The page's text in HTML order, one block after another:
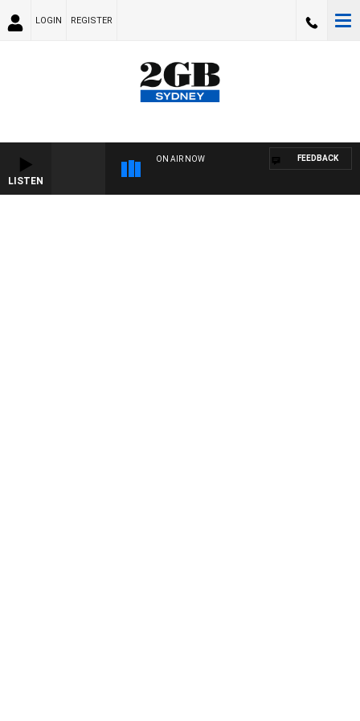
LOGIN REGISTER
LISTEN
ON AIR NOW FEEDBACK